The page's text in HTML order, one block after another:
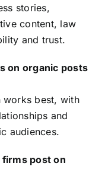
stories,
content, law
and trust.
on organic posts
best, with
and
audiences.
firms post on